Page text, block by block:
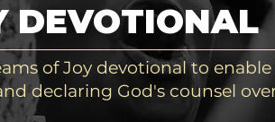
DEVOTIONAL
of Joy devotional to
declaring God's counsel